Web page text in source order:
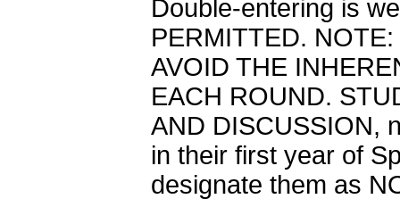
Double-entering is
PERMITTED.
AVOID THE
EACH ROUND.
AND DISCUSSION,
in their first year of
designate them as